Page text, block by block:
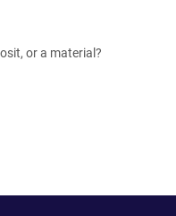
or a material?